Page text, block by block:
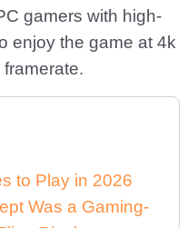
gamers with high-
enjoy the game at 4k
to Play in 2026
Was a Gaming-